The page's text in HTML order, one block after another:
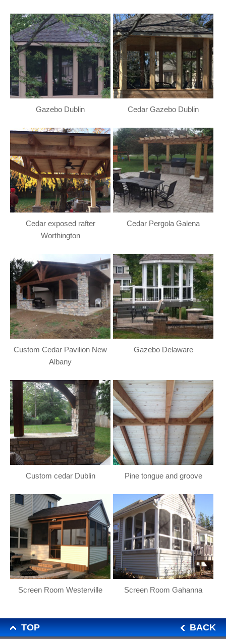
Gazebo Dublin Cedar Gazebo Dublin
Cedar exposed rafter
Worthington
Cedar Pergola Galena
Custom Cedar Pavilion New
Albany
Gazebo Delaware
Custom cedar Dublin Pine tongue and groove
Screen Room Westerville Screen Room Gahanna
TOP BACK